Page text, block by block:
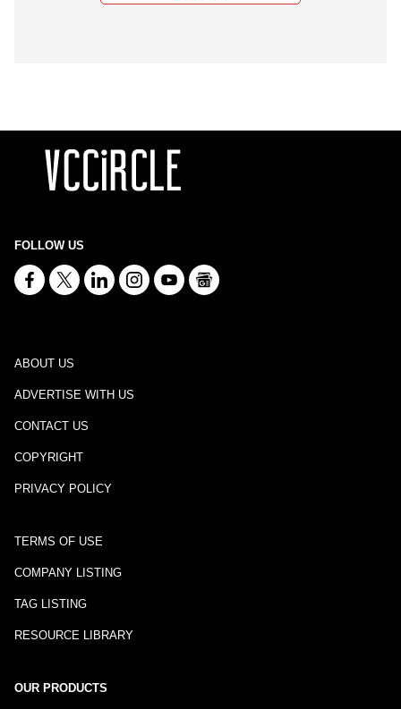
FOLLOW US
ABOUT US
ADVERTISE WITH US
CONTACT US
COPYRIGHT
PRIVACY POLICY
TERMS OF USE
COMPANY LISTING
TAG LISTING
RESOURCE LIBRARY
OUR PRODUCTS